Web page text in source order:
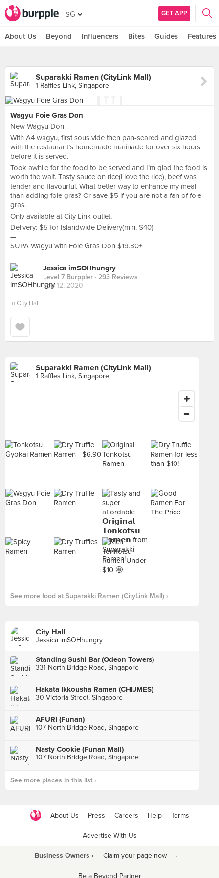
SG GET APP
About Us Beyond Influencers Bites Guides Features
Suparakki Ramen (CityLink Mall)
1 Raffles Link, Singapore
Wagyu Foie Gras Don
New Wagyu Don
With A4 wagyu, first sous vide then pan-seared and glazed
with the restaurant’s homemade marinade for over six hours
before it is served.
Took awhile for the food to be served and I’m glad the food is
worth the wait. Tasty sauce on rice(i love the rice), beef was
tender and flavourful. What better way to enhance my meal
than adding foie gras? Or save $5 if you are not a fan of foie
gras.
Only available at City Link outlet.
Delivery: $5 for Islandwide Delivery(min. $40)
—
SUPA Wagyu with Foie Gras Don $19.80+
Jessica imSOHhungry
Level 7 Burppler · 293 Reviews
Sep 12, 2020
in City Hall
Suparakki Ramen (CityLink Mall)
1 Raffles Link, Singapore
See more food at Suparakki Ramen (CityLink Mall) ›
City Hall
Jessica imSOHhungry
Standing Sushi Bar (Odeon Towers)
331 North Bridge Road, Singapore
Hakata Ikkousha Ramen (CHIJMES)
30 Victoria Street, Singapore
AFURI (Funan)
107 North Bridge Road, Singapore
Nasty Cookie (Funan Mall)
107 North Bridge Road, Singapore
See more places in this list ›
About Us Press Careers Help Terms
Advertise With Us
Business Owners › Claim your page now ·
Be a Beyond Partner